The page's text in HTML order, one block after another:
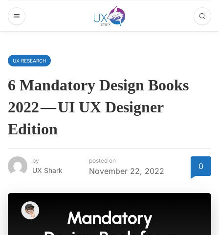
UX RESEARCH
6 Mandatory Design Books
2022 — UI UX Designer
Edition
by
UX Shark
posted on
November 22, 2022 0